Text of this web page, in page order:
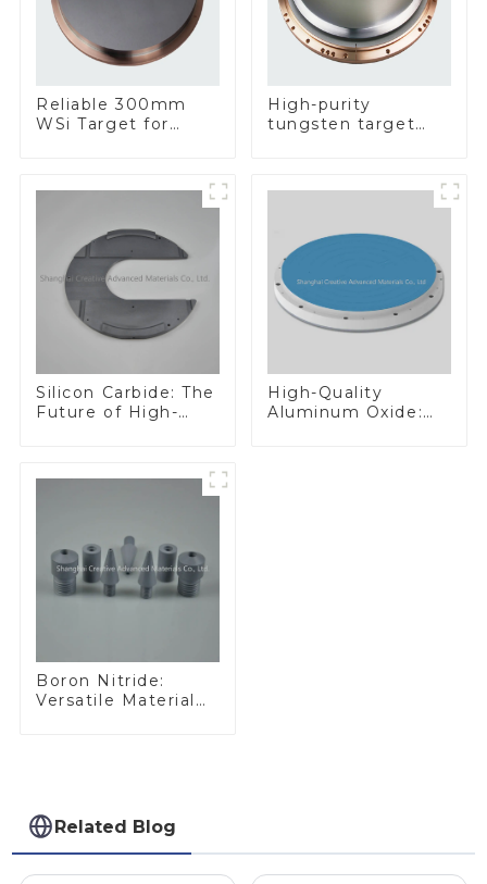
Reliable 300mm
WSi Target for
High-purity
tungsten target
Silicon Carbide: The
Future of High-
High-Quality
Aluminum Oxide:
Boron Nitride:
Versatile Material
Related Blog